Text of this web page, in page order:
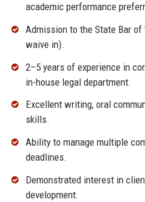
academic performance
Admission to the State Bar
waive in).
2–5 years of experience in
in-house legal department.
Excellent writing, oral
skills.
Ability to manage multiple
deadlines.
Demonstrated interest in
development.